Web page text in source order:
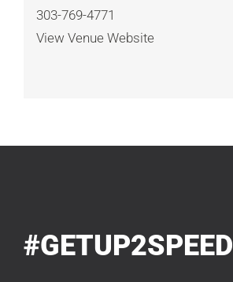
303-769-4771
View Venue Website
#GETUP2SPEED